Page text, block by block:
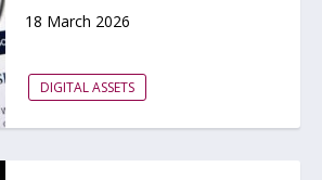
18 March 2026
DIGITAL ASSETS